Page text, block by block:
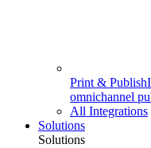
Print & Publish
omnichannel
All Integrations
Solutions
Solutions